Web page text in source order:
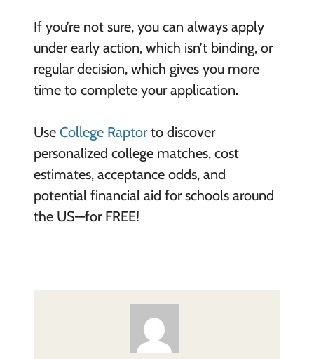
If you’re not sure, you can always apply
under early action, which isn’t binding, or
regular decision, which gives you more
time to complete your application.
Use College Raptorto discover
personalized college matches, cost
estimates, acceptance odds, and
potential financial aid for schools around
the US—for FREE!